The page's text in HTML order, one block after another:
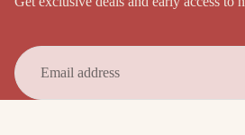
Email